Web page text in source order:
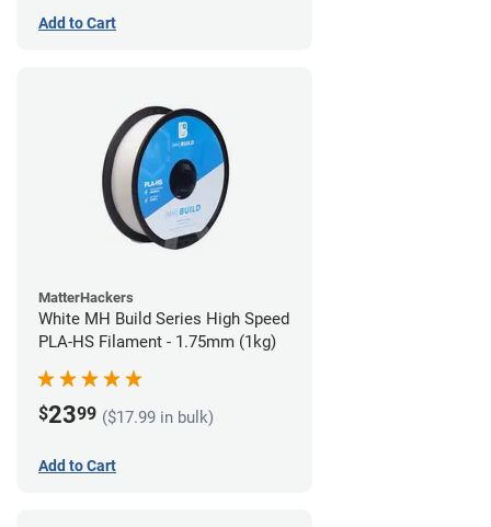
Add to Cart
MatterHackers
White MH Build Series High Speed
PLA-HS Filament - 1.75mm (1kg)
$2399 ($17.99 in bulk)
Add to Cart